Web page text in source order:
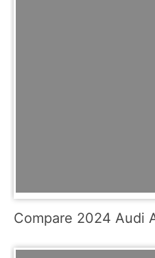
Compare 2024 Audi